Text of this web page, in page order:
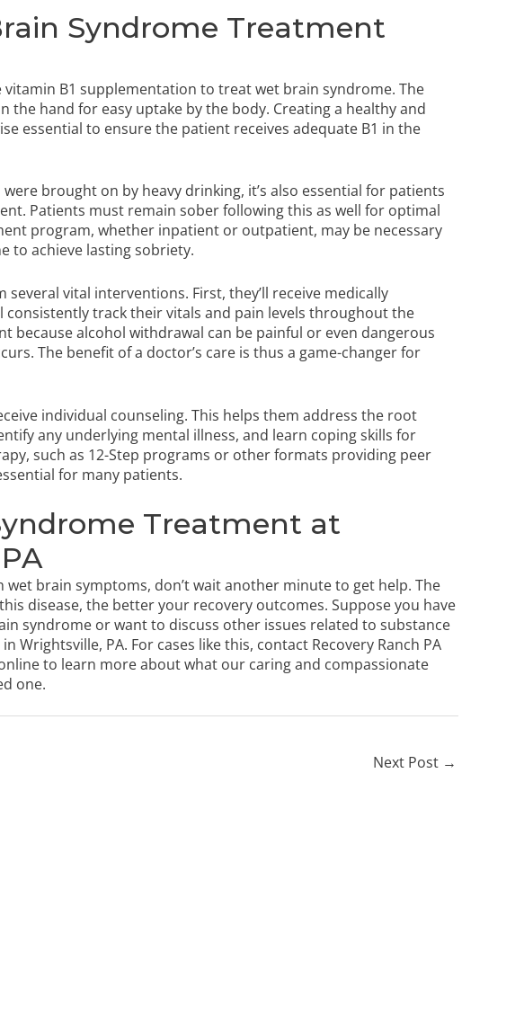
Syndrome Treatment
B1 supplementation to treat wet brain syndrome. The
the hand for easy uptake by the body. Creating a healthy and
essential to ensure the patient receives adequate B1 in the
brought on by heavy drinking, it’s also essential for patients
Patients must remain sober following this as well for optimal
program, whether inpatient or outpatient, may be necessary
to achieve lasting sobriety.
vital interventions. First, they’ll receive medically
track their vitals and pain levels throughout the
because alcohol withdrawal can be painful or even dangerous
The benefit of a doctor’s care is thus a game-changer for
individual counseling. This helps them address the root
any underlying mental illness, and learn coping skills for
such as 12-Step programs or other formats providing peer
for many patients.
Treatment at
brain symptoms, don’t wait another minute to get help. The
disease, the better your recovery outcomes. Suppose you have
syndrome or want to discuss other issues related to substance
Wrightsville, PA. For cases like this, contact Recovery Ranch PA
to learn more about what our caring and compassionate
one.
Next Post →